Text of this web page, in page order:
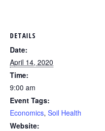
DETAILS
Date:
April 14, 2020
Time:
9:00 am
Event Tags:
Economics, Soil Health
Website: